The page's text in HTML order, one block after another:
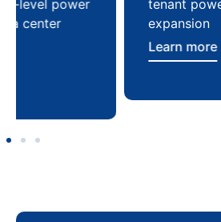
tenant power distribution and
expansion